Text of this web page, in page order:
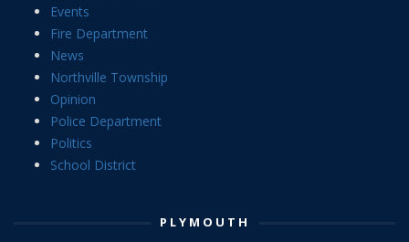
Events
Fire Department
News
Northville Township
Opinion
Police Department
Politics
School District
PLYMOUTH